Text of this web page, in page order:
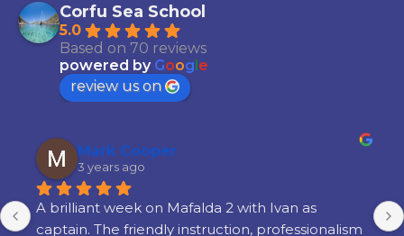
Corfu Sea School
5.0
Based on 70 reviews
powered by Google
review us on
Mark Cooper
3 years ago
A brilliant week on Mafalda 2 with Ivan as
captain. The friendly instruction, professionalism